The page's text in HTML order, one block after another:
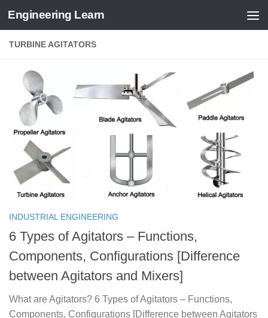
Skip to content
Engineering Learn
TURBINE AGITATORS
INDUSTRIAL ENGINEERING
6 Types of Agitators – Functions,
Components, Configurations [Difference
between Agitators and Mixers]
What are Agitators? 6 Types of Agitators – Functions,
Components, Configurations [Difference between Agitators